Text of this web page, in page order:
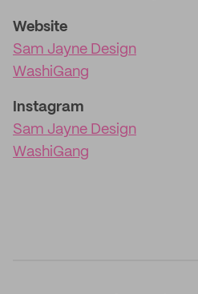
Website
Sam Jayne Design
WashiGang
Instagram
Sam Jayne Design
WashiGang